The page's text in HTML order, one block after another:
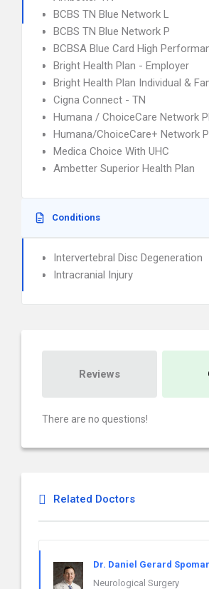
BCBS TN Blue Network L
BCBS TN Blue Network P
BCBSA Blue Card High
Bright Health Plan - Employer
Bright Health Plan Individual &
Cigna Connect - TN
Humana / ChoiceCare Network
Humana/ChoiceCare+ Network
Medica Choice With UHC
Ambetter Superior Health Plan
Conditions
Intervertebral Disc Degeneration
Intracranial Injury
Reviews
There are no questions!
Related Doctors
Dr. Daniel Gerard
Neurological Surgery